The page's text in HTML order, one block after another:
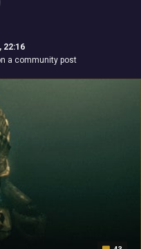
22:16
a community post